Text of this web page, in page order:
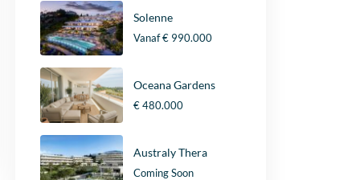
Solenne
Vanaf€ 990.000
Oceana Gardens
€ 480.000
Australy Thera
Coming Soon